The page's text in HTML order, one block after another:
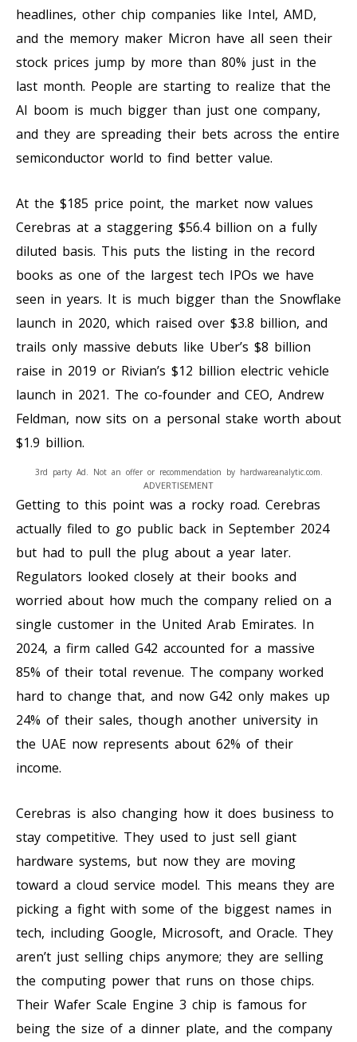
headlines, other chip companies like Intel, AMD,
and the memory maker Micron have all seen their
stock prices jump by more than 80% just in the
last month. People are starting to realize that the
AI boom is much bigger than just one company,
and they are spreading their bets across the entire
semiconductor world to find better value.
At the $185 price point, the market now values
Cerebras at a staggering $56.4 billion on a fully
diluted basis. This puts the listing in the record
books as one of the largest tech IPOs we have
seen in years. It is much bigger than the Snowflake
launch in 2020, which raised over $3.8 billion, and
trails only massive debuts like Uber’s $8 billion
raise in 2019 or Rivian’s $12 billion electric vehicle
launch in 2021. The co-founder and CEO, Andrew
Feldman, now sits on a personal stake worth about
$1.9 billion.
ADVERTISEMENT
3rd party Ad. Not an offer or recommendation by hardwareanalytic.com.
Getting to this point was a rocky road. Cerebras
actually filed to go public back in September 2024
but had to pull the plug about a year later.
Regulators looked closely at their books and
worried about how much the company relied on a
single customer in the United Arab Emirates. In
2024, a firm called G42 accounted for a massive
85% of their total revenue. The company worked
hard to change that, and now G42 only makes up
24% of their sales, though another university in
the UAE now represents about 62% of their
income.
Cerebras is also changing how it does business to
stay competitive. They used to just sell giant
hardware systems, but now they are moving
toward a cloud service model. This means they are
picking a fight with some of the biggest names in
tech, including Google, Microsoft, and Oracle. They
aren’t just selling chips anymore; they are selling
the computing power that runs on those chips.
Their Wafer Scale Engine 3 chip is famous for
being the size of a dinner plate, and the company